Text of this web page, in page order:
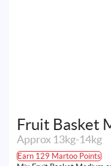
Fruit Basket
Approx 13kg-14kg
Earn 129 Martoo Points